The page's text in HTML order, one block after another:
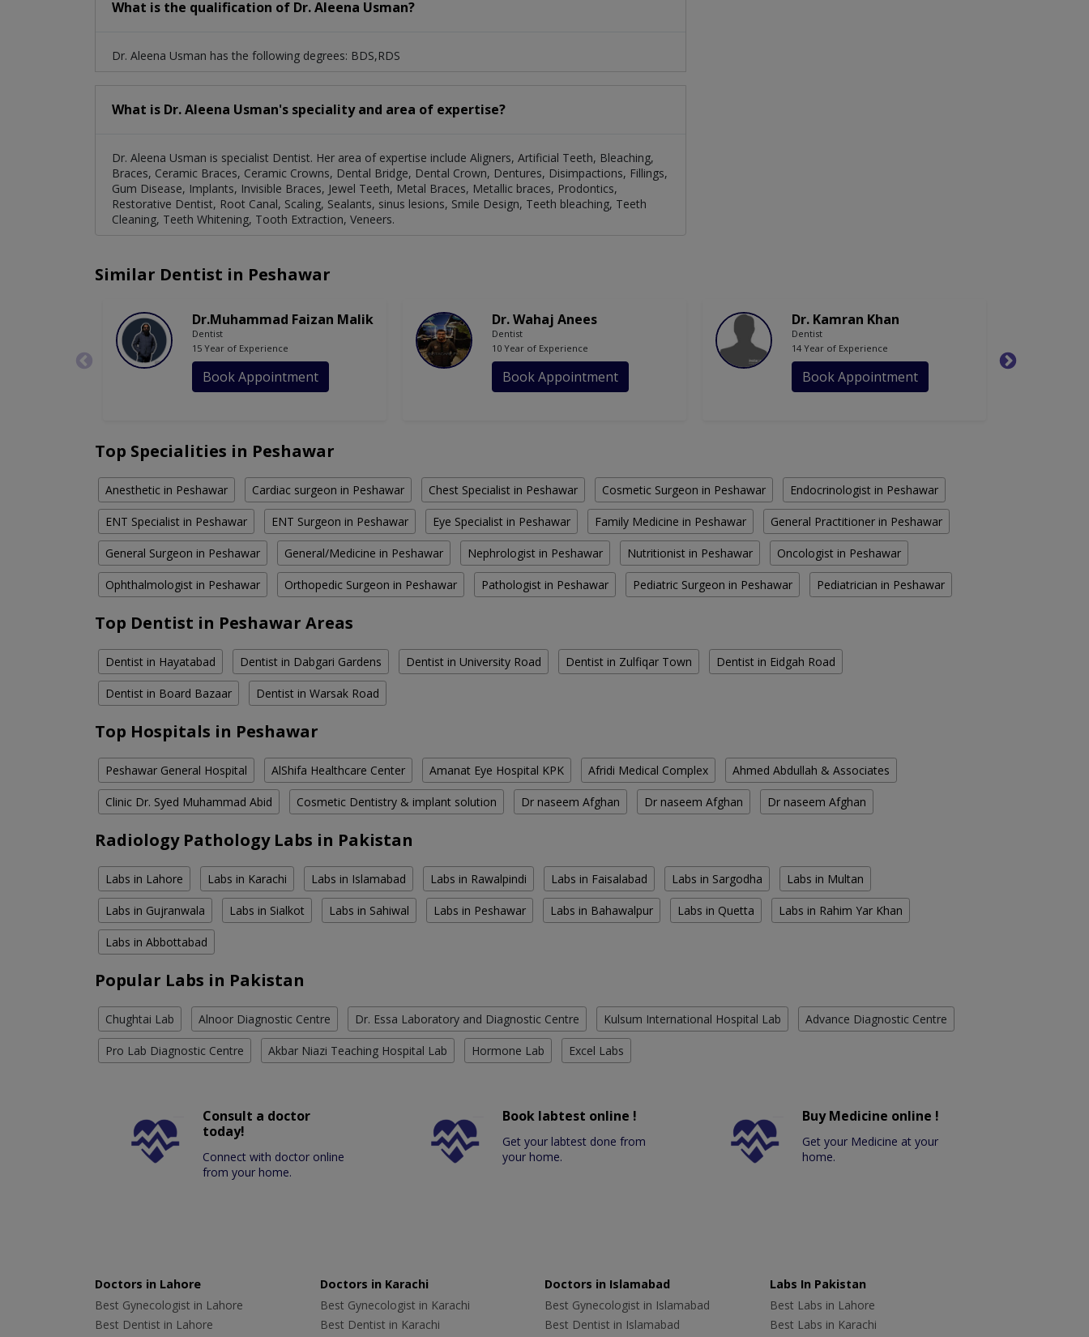
What is the qualification of Dr. Aleena Usman?
Dr. Aleena Usman has the following degrees: BDS,RDS
What is Dr. Aleena Usman's speciality and area of expertise?
Dr. Aleena Usman is specialist Dentist. Her area of expertise include Aligners, Artificial Teeth, Bleaching,
Braces, Ceramic Braces, Ceramic Crowns, Dental Bridge, Dental Crown, Dentures, Disimpactions, Fillings,
Gum Disease, Implants, Invisible Braces, Jewel Teeth, Metal Braces, Metallic braces, Prodontics,
Restorative Dentist, Root Canal, Scaling, Sealants, sinus lesions, Smile Design, Teeth bleaching, Teeth
Cleaning, Teeth Whitening, Tooth Extraction, Veneers.
Similar Dentist in Peshawar
Dr.Muhammad Faizan Malik
Dentist
15 Year of Experience
Book Appointment
Dr. Wahaj Anees
Dentist
10 Year of Experience
Book Appointment
Dr. Kamran Khan
Dentist
14 Year of Experience
Book Appointment
Top Specialities in Peshawar
Anesthetic in Peshawar Cardiac surgeon in Peshawar Chest Specialist in Peshawar Cosmetic Surgeon in Peshawar Endocrinologist in Peshawar
ENT Specialist in Peshawar ENT Surgeon in Peshawar Eye Specialist in Peshawar Family Medicine in Peshawar General Practitioner in Peshawar
General Surgeon in Peshawar General/Medicine in Peshawar Nephrologist in Peshawar Nutritionist in Peshawar Oncologist in Peshawar
Ophthalmologist in Peshawar Orthopedic Surgeon in Peshawar Pathologist in Peshawar Pediatric Surgeon in Peshawar Pediatrician in Peshawar
Top Dentist in Peshawar Areas
Dentist in Hayatabad Dentist in Dabgari Gardens Dentist in University Road Dentist in Zulfiqar Town Dentist in Eidgah Road
Dentist in Board Bazaar Dentist in Warsak Road
Top Hospitals in Peshawar
Peshawar General Hospital AlShifa Healthcare Center Amanat Eye Hospital KPK Afridi Medical Complex Ahmed Abdullah & Associates
Clinic Dr. Syed Muhammad Abid Cosmetic Dentistry & implant solution Dr naseem Afghan Dr naseem Afghan Dr naseem Afghan
Radiology Pathology Labs in Pakistan
Labs in Lahore Labs in Karachi Labs in Islamabad Labs in Rawalpindi Labs in Faisalabad Labs in Sargodha Labs in Multan
Labs in Gujranwala Labs in Sialkot Labs in Sahiwal Labs in Peshawar Labs in Bahawalpur Labs in Quetta Labs in Rahim Yar Khan
Labs in Abbottabad
Popular Labs in Pakistan
Chughtai Lab Alnoor Diagnostic Centre Dr. Essa Laboratory and Diagnostic Centre Kulsum International Hospital Lab Advance Diagnostic Centre
Pro Lab Diagnostic Centre Akbar Niazi Teaching Hospital Lab Hormone Lab Excel Labs
Consult a doctor
today!
Connect with doctor online
from your home.
Book labtest online !
Get your labtest done from
your home.
Buy Medicine online !
Get your Medicine at your
home.
Doctors in Lahore
Best Gynecologist in Lahore
Best Dentist in Lahore
Doctors in Karachi
Best Gynecologist in Karachi
Best Dentist in Karachi
Doctors in Islamabad
Best Gynecologist in Islamabad
Best Dentist in Islamabad
Labs In Pakistan
Best Labs in Lahore
Best Labs in Karachi